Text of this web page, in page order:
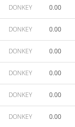
DONKEY 0.00
DONKEY 0.00
DONKEY 0.00
DONKEY 0.00
DONKEY 0.00
DONKEY 0.00